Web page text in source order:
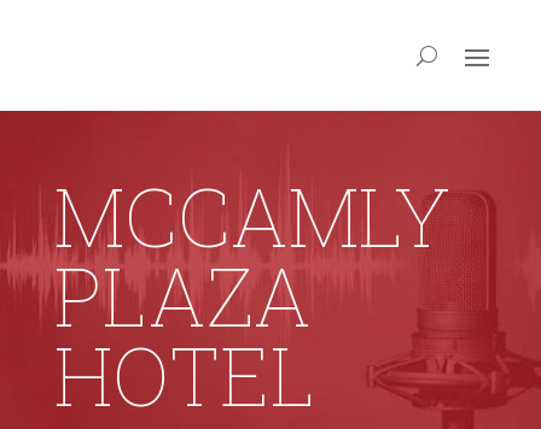
MCCAMLY
PLAZA
HOTEL